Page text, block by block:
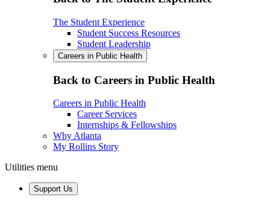
The Student Experience
Student Success Resources
Student Leadership
Careers in Public Health
Back to Careers in Public Health
Careers in Public Health
Career Services
Internships & Fellowships
Why Atlanta
My Rollins Story
Utilities menu
Support Us